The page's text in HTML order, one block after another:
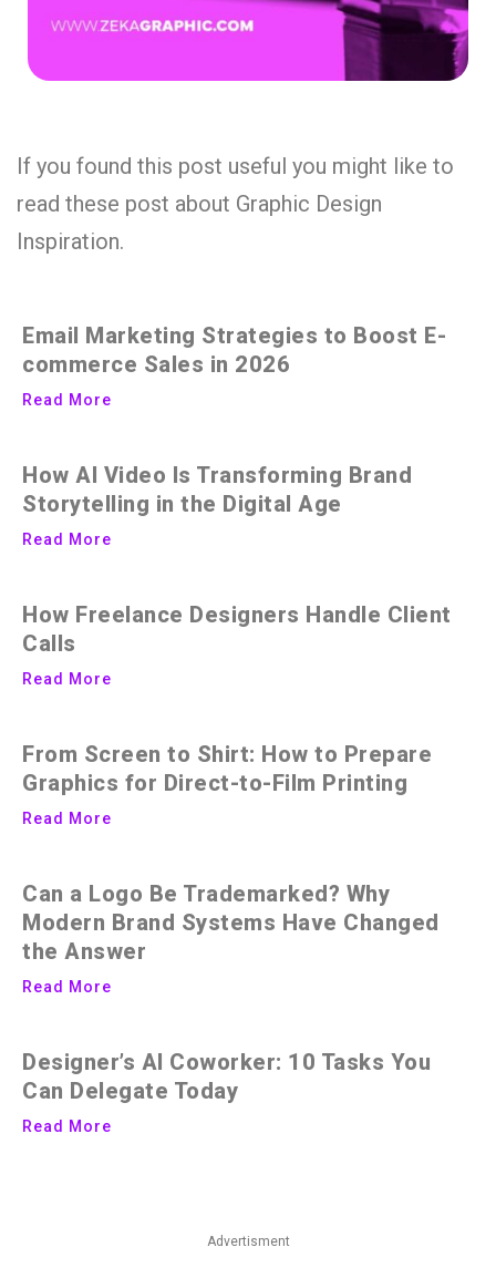
If you found this post useful you might like to
read these post about Graphic Design
Inspiration.
Email Marketing Strategies to Boost E-
commerce Sales in 2026
Read More
How AI Video Is Transforming Brand
Storytelling in the Digital Age
Read More
How Freelance Designers Handle Client
Calls
Read More
From Screen to Shirt: How to Prepare
Graphics for Direct-to-Film Printing
Read More
Can a Logo Be Trademarked? Why
Modern Brand Systems Have Changed
the Answer
Read More
Designer’s AI Coworker: 10 Tasks You
Can Delegate Today
Read More
Advertisment